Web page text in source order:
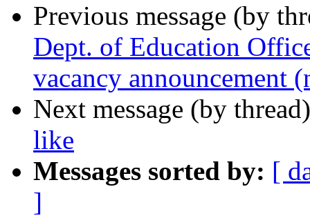
Previous message (by
Dept. of Education
vacancy announcement
Next message (by
like
Messages sorted by: [
]